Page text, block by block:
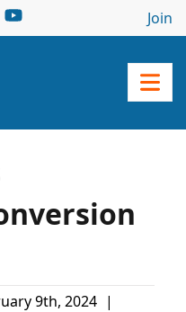
Join
9th, 2024 |